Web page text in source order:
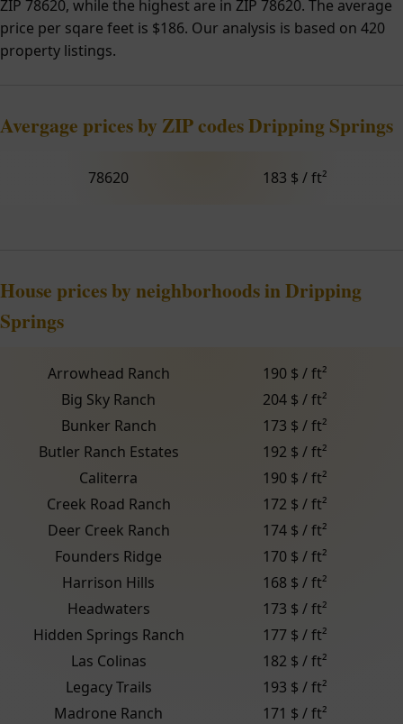
ZIP 78620, while the highest are in ZIP 78620. The average
price per sqare feet is $186. Our analysis is based on 420
property listings.
Avergage prices by ZIP codes Dripping Springs
78620 183 $ / ft²
House prices by neighborhoods in Dripping
Springs
Arrowhead Ranch
190 $ / ft²
Big Sky Ranch
204 $ / ft²
Bunker Ranch
173 $ / ft²
Butler Ranch Estates
192 $ / ft²
Caliterra
190 $ / ft²
Creek Road Ranch
172 $ / ft²
Deer Creek Ranch
174 $ / ft²
Founders Ridge
170 $ / ft²
Harrison Hills
168 $ / ft²
Headwaters
173 $ / ft²
Hidden Springs Ranch
177 $ / ft²
Las Colinas
182 $ / ft²
Legacy Trails
193 $ / ft²
Madrone Ranch
171 $ / ft²